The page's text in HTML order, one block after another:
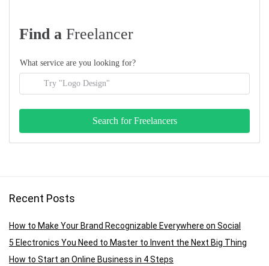
Find a Freelancer
What service are you looking for?
Recent Posts
How to Make Your Brand Recognizable Everywhere on Social
5 Electronics You Need to Master to Invent the Next Big Thing
How to Start an Online Business in 4 Steps